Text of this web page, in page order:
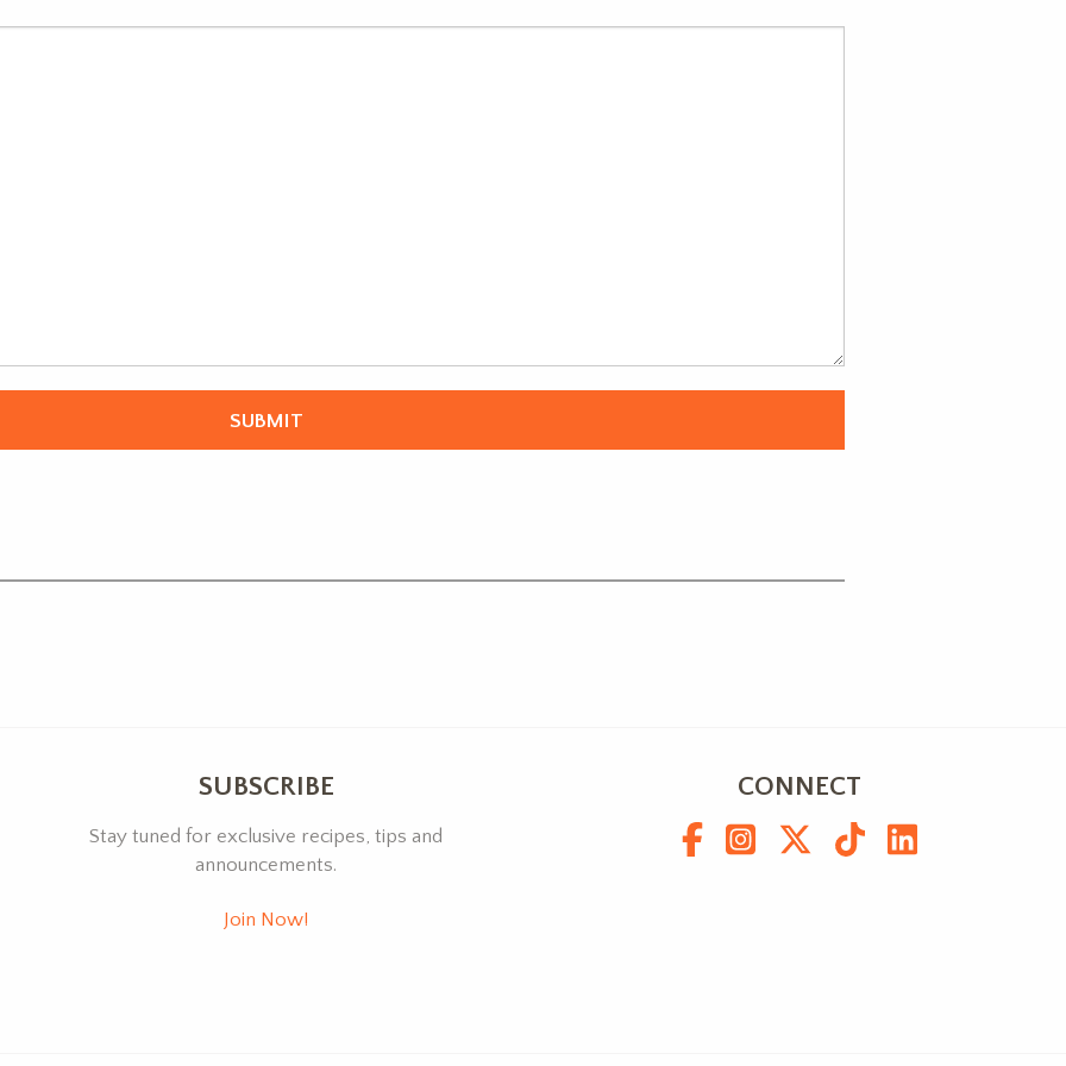
SUBSCRIBE
Stay tuned for exclusive recipes, tips and
announcements.
Join Now!
CONNECT